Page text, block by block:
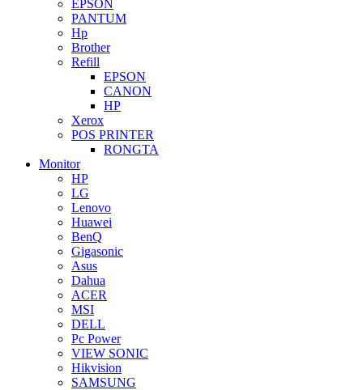
EPSON
PANTUM
Hp
Brother
Refill
EPSON
CANON
HP
Xerox
POS PRINTER
RONGTA
Monitor
HP
LG
Lenovo
Huawei
BenQ
Gigasonic
Asus
Dahua
ACER
MSI
DELL
Pc Power
VIEW SONIC
Hikvision
SAMSUNG